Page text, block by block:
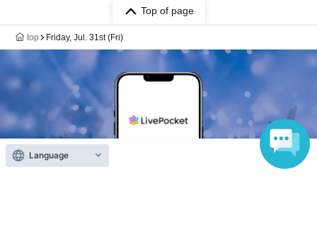
Top of page
top Friday, Jul. 31st (Fri)
Language